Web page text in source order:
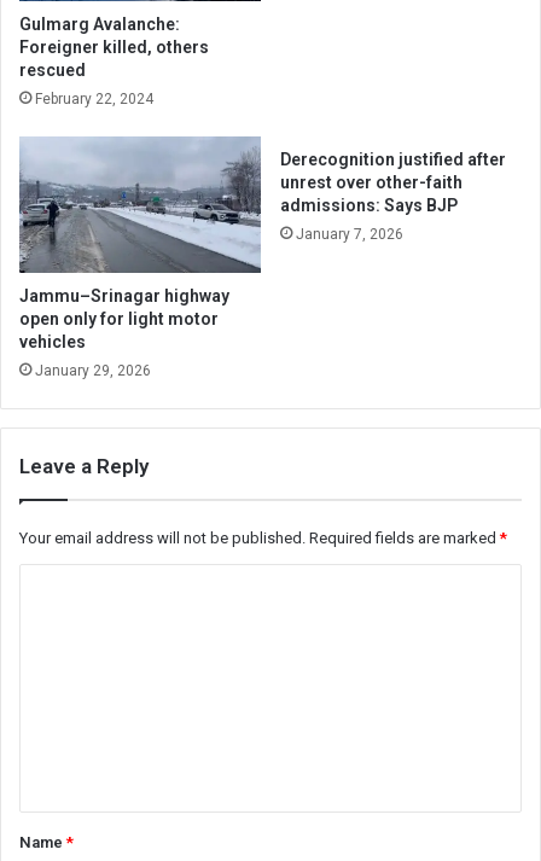
Gulmarg Avalanche:
Foreigner killed, others
rescued
February 22, 2024
Jammu–Srinagar highway
open only for light motor
vehicles
January 29, 2026
Derecognition justified after
unrest over other-faith
admissions: Says BJP
January 7, 2026
Leave a Reply
Your email address will not be published. Required fields are marked*
*Name*